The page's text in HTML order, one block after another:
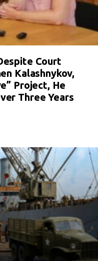
Court
Kalashnykov,
Project, He
Three Years